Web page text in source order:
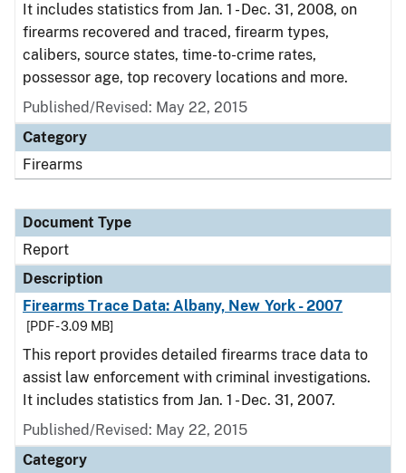
It includes statistics from Jan. 1 - Dec. 31, 2008, on
firearms recovered and traced, firearm types,
calibers, source states, time-to-crime rates,
possessor age, top recovery locations and more.
Published/Revised: May 22, 2015
Category
Firearms
Document Type
Report
Description
Firearms Trace Data: Albany, New York - 2007
[PDF - 3.09 MB]
This report provides detailed firearms trace data to
assist law enforcement with criminal investigations.
It includes statistics from Jan. 1 - Dec. 31, 2007.
Published/Revised: May 22, 2015
Category